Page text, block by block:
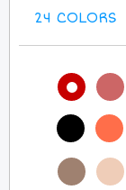
24 COLORS